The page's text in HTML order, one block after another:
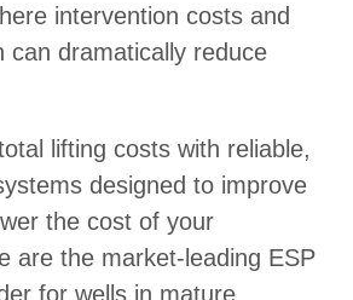
intervention costs and
can dramatically reduce
lifting costs with reliable,
designed to improve
the cost of your
are the market-leading ESP
for wells in mature